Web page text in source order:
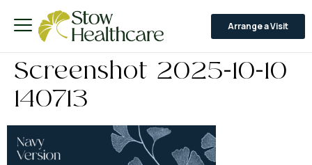
Arrange a Visit
Screenshot 2025-10-10
140713